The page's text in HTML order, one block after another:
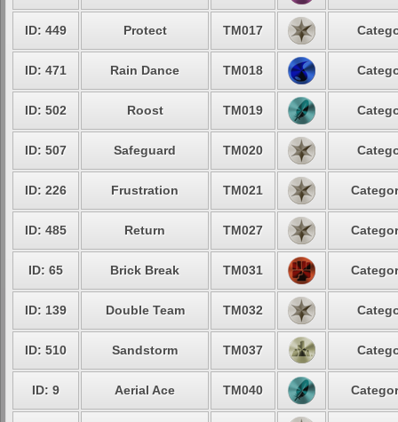
ID: 449 Protect TM017
ID: 471 Rain Dance TM018
ID: 502 Roost TM019
ID: 507 Safeguard TM020
ID: 226 Frustration TM021
ID: 485 Return TM027
ID: 65 Brick Break TM031
ID: 139 Double Team TM032
ID: 510 Sandstorm TM037
ID: 9 Aerial Ace TM040